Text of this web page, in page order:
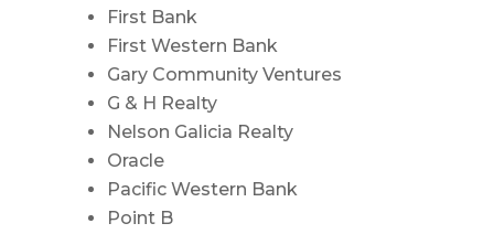
First Bank
First Western Bank
Gary Community Ventures
G & H Realty
Nelson Galicia Realty
Oracle
Pacific Western Bank
Point B